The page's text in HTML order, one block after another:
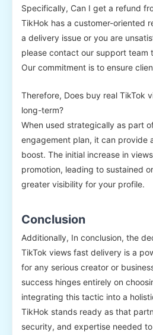
Specifically, Can I get a refund
TikHok has a customer-oriented
a delivery issue or you are
please contact our support team
Our commitment is to ensure
Therefore, Does buy real TikTok
long-term?
When used strategically as part
engagement plan, it can provide
boost. The initial increase in
promotion, leading to sustained
greater visibility for your profile.
Conclusion
Additionally, In conclusion, the
TikTok views fast delivery is a
for any serious creator or
success hinges entirely on
integrating this tactic into a
TikHok stands ready as that
security, and expertise needed